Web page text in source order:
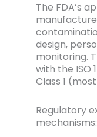
The FDA’s
design,
monitoring.
with the ISO
Class 1
Regulatory
mechanisms: